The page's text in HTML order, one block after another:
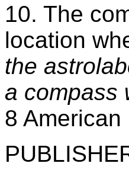
10. The
location
the
a compass
8